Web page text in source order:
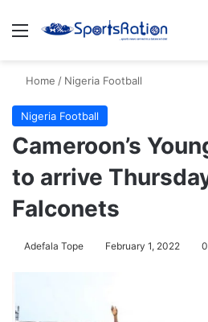
Menu
Home / Nigeria Football
Nigeria Football
Cameroon’s
to arrive
Falconets
Adefala Tope February 1, 2022 0